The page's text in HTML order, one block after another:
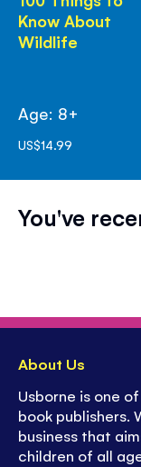
Know About
Wildlife
Age: 8+
US$14.99
You've
About Us
Usborne is one
book publishers.
business that
children of all